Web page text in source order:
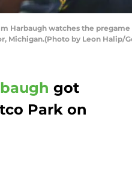
Harbaugh watches the
Michigan.(Photo by Leon Halip/
got
Park on